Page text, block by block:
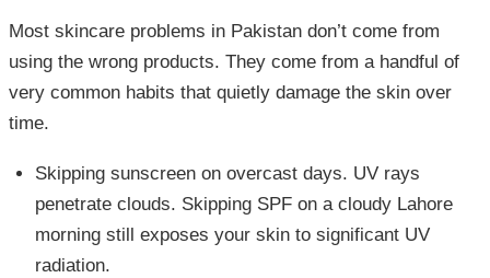
Most skincare problems in Pakistan don’t come from
using the wrong products. They come from a handful of
very common habits that quietly damage the skin over
time.
Skipping sunscreen on overcast days. UV rays
penetrate clouds. Skipping SPF on a cloudy Lahore
morning still exposes your skin to significant UV
radiation.